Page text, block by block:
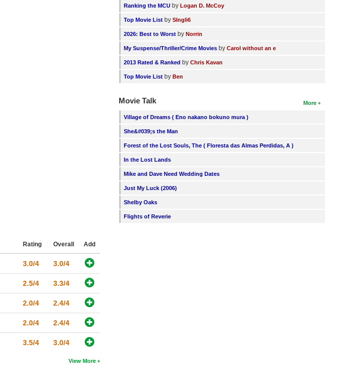
Rating Overall Add
3.0/4 3.0/4
2.5/4 3.3/4
2.0/4 2.4/4
2.0/4 2.4/4
3.5/4 3.0/4
View More
Ranking the MCU byLogan D. McCoy
Top Movie List bySIngli6
2026: Best to Worst byNorrin
My Suspense/Thriller/Crime Movies byCarol without an e
2013 Rated & Ranked byChris Kavan
Top Movie List byBen
More
Movie Talk
Village of Dreams ( Eno nakano bokuno mura )
She&#039;s the Man
Forest of the Lost Souls, The ( Floresta das Almas Perdidas, A )
In the Lost Lands
Mike and Dave Need Wedding Dates
Just My Luck (2006)
Shelby Oaks
Flights of Reverie